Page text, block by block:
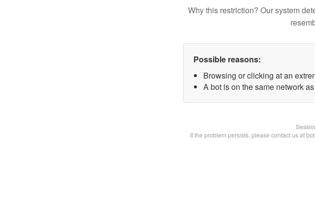
Why this restriction? Our system
Possible reasons:
Browsing or clicking at an
A bot is on the same network
If the problem persists, please contact us at